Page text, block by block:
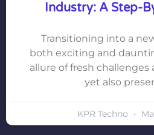
Industry: A Step-
Transitioning into a
both exciting and
allure of fresh
yet also
KPR Techno